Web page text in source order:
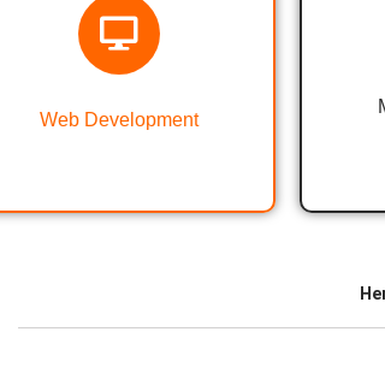
Web Development
Web Designing &
Development